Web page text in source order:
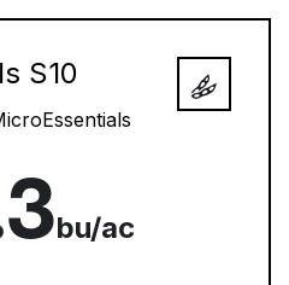
S10
bu/ac